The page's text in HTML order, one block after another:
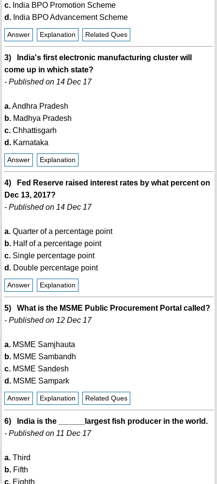
c.India BPO Promotion Scheme
d.India BPO Advancement Scheme
Answer Explanation Related Ques
3) India's first electronic manufacturing cluster will
come up in which state?
- Published on 14 Dec 17
a.Andhra Pradesh
b.Madhya Pradesh
c.Chhattisgarh
d.Karnataka
Answer Explanation
4) Fed Reserve raised interest rates by what percent on
Dec 13, 2017?
- Published on 14 Dec 17
a.Quarter of a percentage point
b.Half of a percentage point
c.Single percentage point
d.Double percentage point
Answer Explanation
5) What is the MSME Public Procurement Portal called?
- Published on 12 Dec 17
a.MSME Samjhauta
b.MSME Sambandh
c.MSME Sandesh
d.MSME Sampark
Answer Explanation Related Ques
6) India is the ______largest fish producer in the world.
- Published on 11 Dec 17
a.Third
b.Fifth
c.Eighth